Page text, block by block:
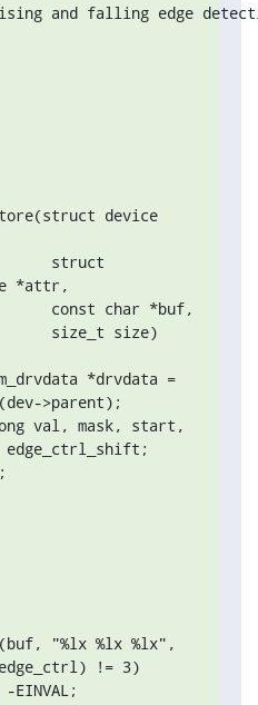
and falling edge
device
struct
*attr,
const char *buf,
size_t size)
*drvdata =
>parent);
val, mask, start,
edge_ctrl_shift;
"%lx %lx %lx",
!= 3)
EINVAL;